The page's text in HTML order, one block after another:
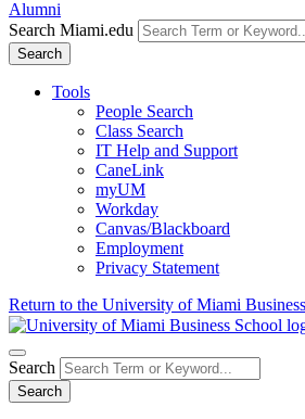
Alumni
Search Miami.edu
Search
Tools
People Search
Class Search
IT Help and Support
CaneLink
myUM
Workday
Canvas/Blackboard
Employment
Privacy Statement
Return to the University of Miami
Search
Search